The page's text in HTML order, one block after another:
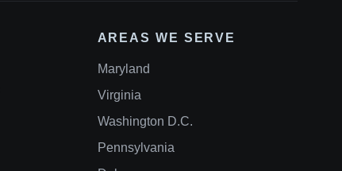
AREAS WE SERVE
Maryland
Virginia
Washington D.C.
Pennsylvania